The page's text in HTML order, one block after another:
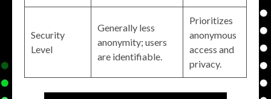
Security
Level
Generally less
anonymity; users
are identifiable.
Prioritizes
anonymous
access and
privacy.